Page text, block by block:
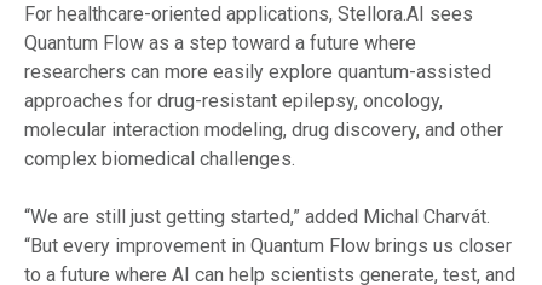
For healthcare-oriented applications, Stellora.AI sees
Quantum Flow as a step toward a future where
researchers can more easily explore quantum-assisted
approaches for drug-resistant epilepsy, oncology,
molecular interaction modeling, drug discovery, and other
complex biomedical challenges.
“We are still just getting started,” added Michal Charvát.
“But every improvement in Quantum Flow brings us closer
to a future where AI can help scientists generate, test, and